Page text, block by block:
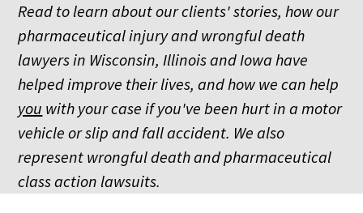
Read to learn about our clients' stories, how our
pharmaceutical injury and wrongful death
lawyers in Wisconsin, Illinois and Iowa have
helped improve their lives, and how we can help
you with your case if you've been hurt in a motor
vehicle or slip and fall accident. We also
represent wrongful death and pharmaceutical
class action lawsuits.